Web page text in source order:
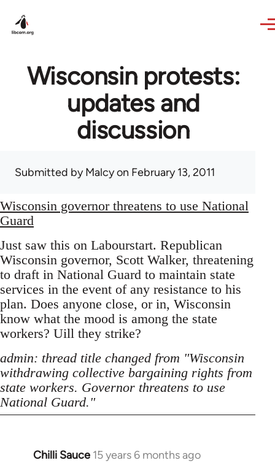
Wisconsin protests:
updates and
discussion
Submitted byMalcyon February 13, 2011
Wisconsin governor threatens to use National
Guard
Just saw this on Labourstart. Republican
Wisconsin governor, Scott Walker, threatening
to draft in National Guard to maintain state
services in the event of any resistance to his
plan. Does anyone close, or in, Wisconsin
know what the mood is among the state
workers? Uill they strike?
admin: thread title changed from "Wisconsin
withdrawing collective bargaining rights from
state workers. Governor threatens to use
National Guard."
Chilli Sauce 15 years 6 months ago
In